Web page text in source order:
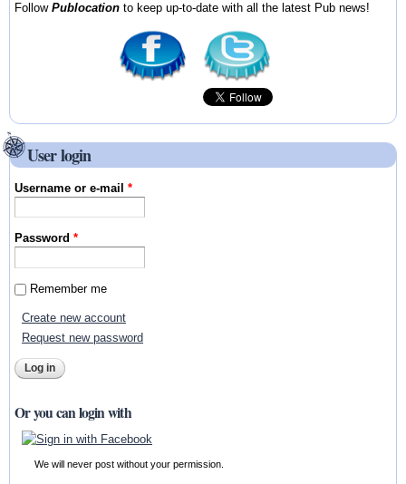
FollowPublocation to keep up-to-date with all the latest Pub news!
User login
Username or e-mail*
Password*
Remember me
Create new account
Request new password
Or you can login with
We will never post without your permission.